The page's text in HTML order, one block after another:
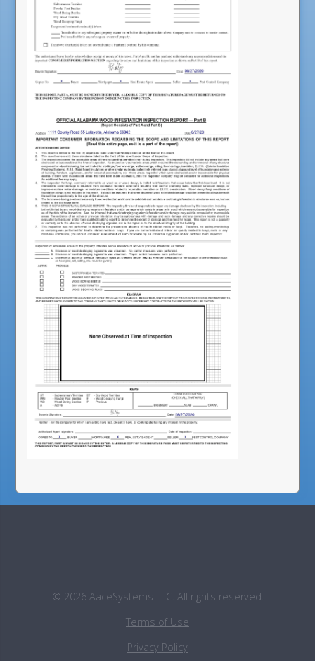
© 2026AaceSystems LLC. All rights reserved.
Terms of Use
Privacy Policy